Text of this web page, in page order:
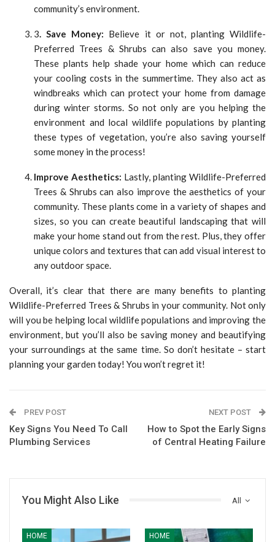
community’s environment.
3. Save Money: Believe it or not, planting Wildlife-
Preferred Trees & Shrubs can also save you money.
These plants help shade your home which can reduce
your cooling costs in the summertime. They also act as
windbreaks which can protect your home from damage
during winter storms. So not only are you helping the
environment and local wildlife populations by planting
these types of vegetation, you’re also saving yourself
some money in the process!
Improve Aesthetics: Lastly, planting Wildlife-Preferred
Trees & Shrubs can also improve the aesthetics of your
community. These plants come in a variety of shapes and
sizes, so you can create beautiful landscaping that will
make your home stand out from the rest. Plus, they offer
unique colors and textures that can add visual interest to
any outdoor space.
Overall, it’s clear that there are many benefits to planting
Wildlife-Preferred Trees & Shrubs in your community. Not only
will you be helping local wildlife populations and improving the
environment, but you’ll also be saving money and beautifying
your surroundings at the same time. So don’t hesitate – start
planning your garden today! You won’t regret it!
PREV POST
Key Signs You Need To Call
Plumbing Services
NEXT POST
How to Spot the Early Signs
of Central Heating Failure
All
You Might Also Like
HOME HOME